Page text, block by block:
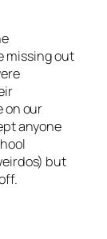
missing out
on our
anyone
but